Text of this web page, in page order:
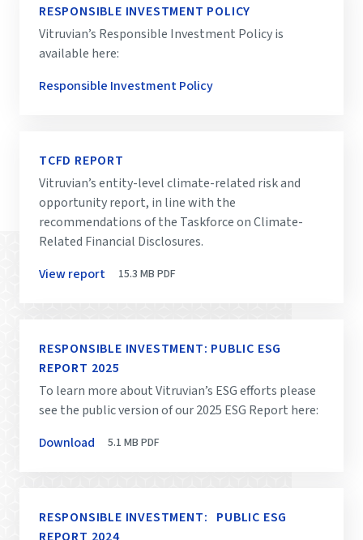
RESPONSIBLE INVESTMENT POLICY
Vitruvian’s Responsible Investment Policy is
available here:
Responsible Investment Policy
TCFD REPORT
Vitruvian’s entity-level climate-related risk and
opportunity report, in line with the
recommendations of the Taskforce on Climate-
Related Financial Disclosures.
View report
15.3 MB PDF
RESPONSIBLE INVESTMENT: PUBLIC ESG
REPORT 2025
To learn more about Vitruvian’s ESG efforts please
see the public version of our 2025 ESG Report here:
Download
5.1 MB PDF
RESPONSIBLE INVESTMENT: PUBLIC ESG